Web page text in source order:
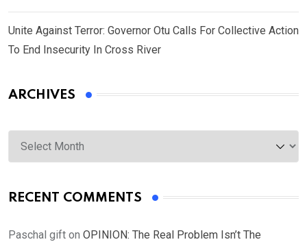
Unite Against Terror: Governor Otu Calls For Collective Action
To End Insecurity In Cross River
ARCHIVES
Archives
RECENT COMMENTS
Paschal gift on OPINION: The Real Problem Isn’t The